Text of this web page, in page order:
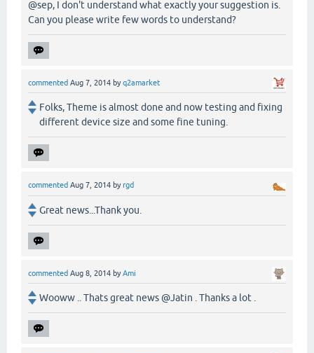
@sep, I don't understand what exactly your suggestion is.
Can you please write few words to understand?
commented Aug 7, 2014 byq2amarket
Folks, Theme is almost done and now testing and fixing
different device size and some fine tuning.
commented Aug 7, 2014 byrgd
Great news...Thank you.
commented Aug 8, 2014 byAmi
Wooww .. Thats great news @Jatin . Thanks a lot .